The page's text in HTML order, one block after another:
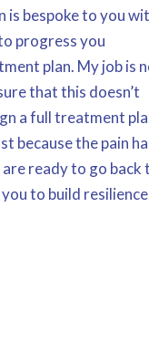
bespoke to you
progress you
plan. My job is
that this doesn’t
a full treatment
because the pain
are ready to go back
to build resilience